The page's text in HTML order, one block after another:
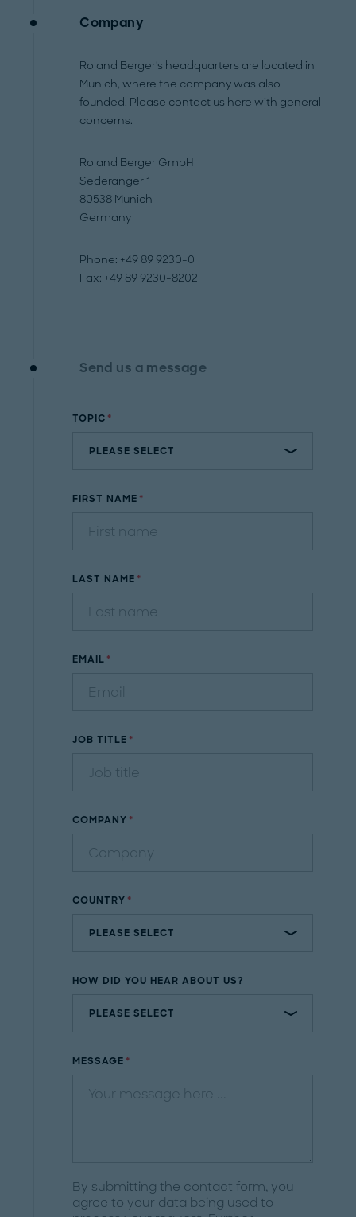
Company
Roland Berger's headquarters are located in
Munich, where the company was also
founded. Please contact us here with general
concerns.
Roland Berger GmbH
Sederanger 1
80538 Munich
Germany
Phone: +49 89 9230-0
Fax: +49 89 9230-8202
Send us a message
TOPIC
FIRST NAME
LAST NAME
EMAIL
JOB TITLE
COMPANY
COUNTRY
HOW DID YOU HEAR ABOUT US?
MESSAGE
By submitting the contact form, you
agree to your data being used to